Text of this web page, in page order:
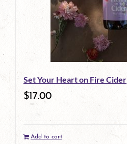
Set Your Heart on Fire Cider
$17.00
Add to cart